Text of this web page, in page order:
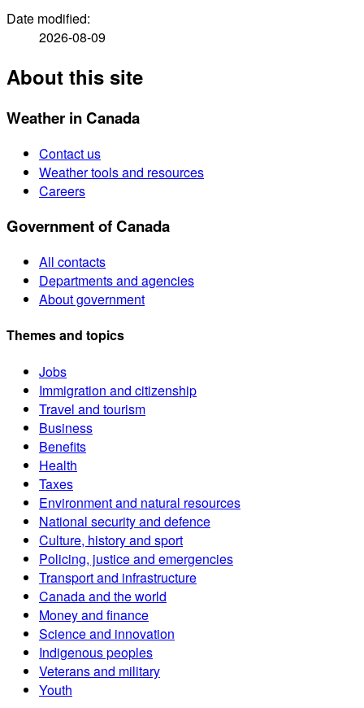
Date modified:
2026-08-09
About this site
Weather in Canada
Contact us
Weather tools and resources
Careers
Government of Canada
All contacts
Departments and agencies
About government
Themes and topics
Jobs
Immigration and citizenship
Travel and tourism
Business
Benefits
Health
Taxes
Environment and natural resources
National security and defence
Culture, history and sport
Policing, justice and emergencies
Transport and infrastructure
Canada and the world
Money and finance
Science and innovation
Indigenous peoples
Veterans and military
Youth